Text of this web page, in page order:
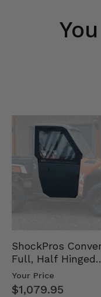
ShockPros
Full, Half Hinged
Doors - 2013-19
Your Price
$1,079.95